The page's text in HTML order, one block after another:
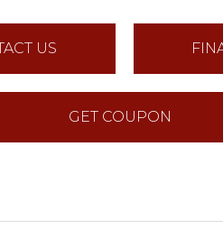
US
GET COUPON